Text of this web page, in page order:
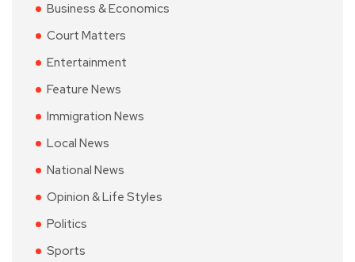
Business & Economics
Court Matters
Entertainment
Feature News
Immigration News
Local News
National News
Opinion & Life Styles
Politics
Sports